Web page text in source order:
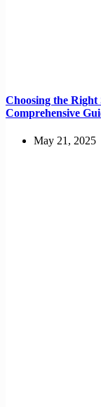
Choosing the
Comprehensive
May 21, 2025